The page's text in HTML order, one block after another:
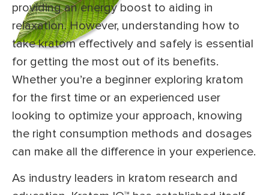
providing an energy boost to aiding in
relaxation. However, understanding how to
take kratom effectively and safely is essential
for getting the most out of its benefits.
Whether you’re a beginner exploring kratom
for the first time or an experienced user
looking to optimize your approach, knowing
the right consumption methods and dosages
can make all the difference in your experience.
As industry leaders in kratom research and